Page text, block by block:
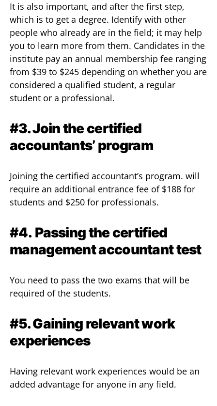
It is also important, and after the first step,
which is to get a degree. Identify with other
people who already are in the field; it may help
you to learn more from them. Candidates in the
institute pay an annual membership fee ranging
from $39 to $245 depending on whether you are
considered a qualified student, a regular
student or a professional.
#3. Join the certified
accountants’ program
Joining the certified accountant’s program. will
require an additional entrance fee of $188 for
students and $250 for professionals.
#4. Passing the certified
management accountant test
You need to pass the two exams that will be
required of the students.
#5. Gaining relevant work
experiences
Having relevant work experiences would be an
added advantage for anyone in any field.